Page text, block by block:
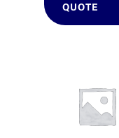
QUOTE